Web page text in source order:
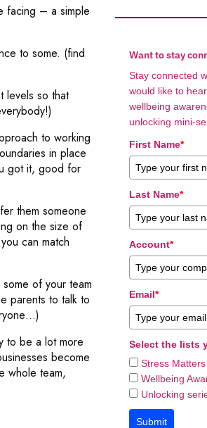
facing – a simple
to some. (find
levels so that
to working
in place
got it, good for
them someone
on the size of
can match
of your team
parents to talk to
to be a lot more
become
whole team,
Want to stay
Stay connected
would like to
wellbeing
unlocking mini-
First Name*
Last Name*
Account*
Email*
Select the lists
Stress
Wellbeing
Unlocking
Submit